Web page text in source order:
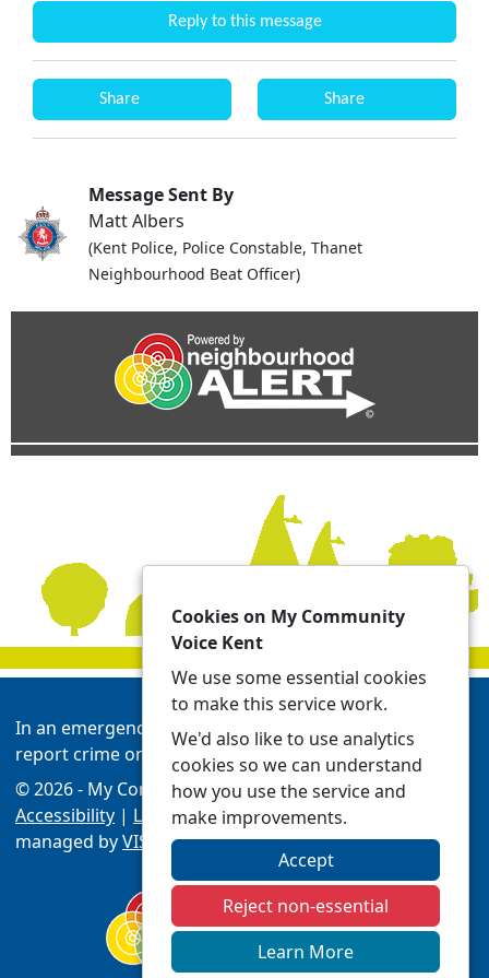
Reply to this message
Share Share
Message Sent By
Matt Albers
(Kent Police, Police Constable, Thanet
Neighbourhood Beat Officer)
In an emergency always call 999 or visit our website to
report crime online -
Report | Kent Police
© 2026 - My Community Voice Kent -Privacy
Accessibility | Local Policing Teams| Platform
managed byVISAV Limited
Cookies on My Community
Voice Kent
We use some essential cookies
to make this service work.
We'd also like to use analytics
cookies so we can understand
how you use the service and
make improvements.
Accept
Reject non-essential
Learn More